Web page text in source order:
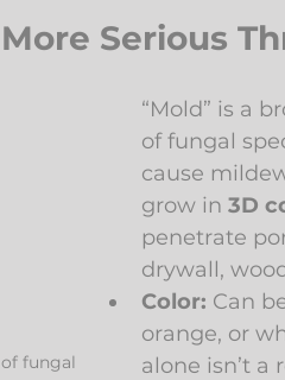
Serious
fungal
“Mold” is a
of fungal
cause
grow in 3D
penetrate
drywall,
Color: Can
orange, or
alone isn’t a